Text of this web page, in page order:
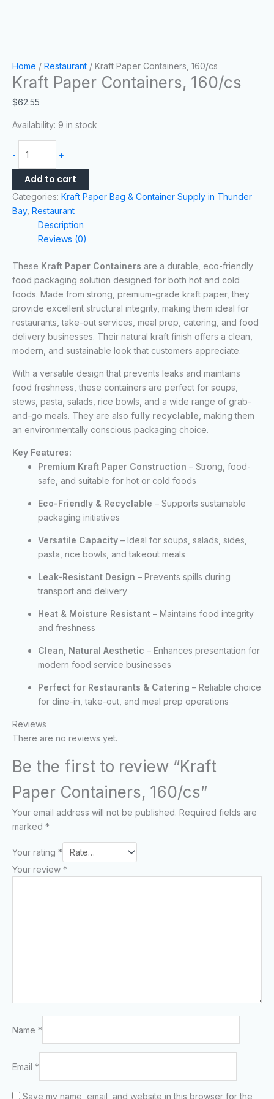
Home / Restaurant / Kraft Paper Containers, 160/cs
Kraft Paper Containers, 160/cs
$62.55
Availability: 9 in stock
- +
Add to cart
Categories: Kraft Paper Bag & Container Supply in Thunder
Bay, Restaurant
Description
Reviews (0)
These Kraft Paper Containers are a durable, eco-friendly
food packaging solution designed for both hot and cold
foods. Made from strong, premium-grade kraft paper, they
provide excellent structural integrity, making them ideal for
restaurants, take-out services, meal prep, catering, and food
delivery businesses. Their natural kraft finish offers a clean,
modern, and sustainable look that customers appreciate.
With a versatile design that prevents leaks and maintains
food freshness, these containers are perfect for soups,
stews, pasta, salads, rice bowls, and a wide range of grab-
and-go meals. They are also fully recyclable , making them
an environmentally conscious packaging choice.
Key Features:
Premium Kraft Paper Construction – Strong, food-
safe, and suitable for hot or cold foods
Eco-Friendly & Recyclable – Supports sustainable
packaging initiatives
Versatile Capacity – Ideal for soups, salads, sides,
pasta, rice bowls, and takeout meals
Leak-Resistant Design – Prevents spills during
transport and delivery
Heat & Moisture Resistant – Maintains food integrity
and freshness
Clean, Natural Aesthetic – Enhances presentation for
modern food service businesses
Perfect for Restaurants & Catering – Reliable choice
for dine-in, take-out, and meal prep operations
Reviews
There are no reviews yet.
Be the first to review “Kraft
Paper Containers, 160/cs”
Your email address will not be published. Required fields are
marked *
Your rating *
Your review *
Name *
Email *
Save my name, email, and website in this browser for the